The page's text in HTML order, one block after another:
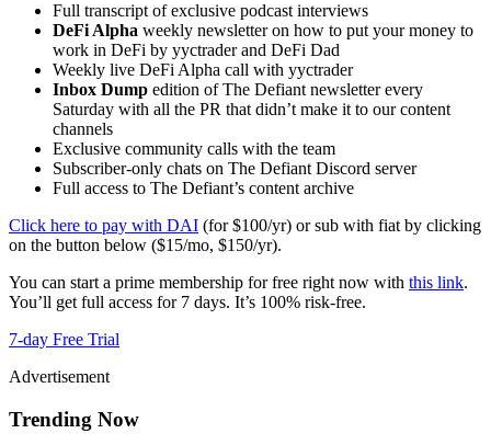
Full transcript of exclusive podcast interviews
DeFi Alpha weekly newsletter on how to put your money to
work in DeFi by yyctrader and DeFi Dad
Weekly live DeFi Alpha call with yyctrader
Inbox Dump edition of The Defiant newsletter every
Saturday with all the PR that didn’t make it to our content
channels
Exclusive community calls with the team
Subscriber-only chats on The Defiant Discord server
Full access to The Defiant’s content archive
Click here to pay with DAI (for $100/yr) or sub with fiat by clicking
on the button below ($15/mo, $150/yr).
You can start a prime membership for free right now with this link.
You’ll get full access for 7 days. It’s 100% risk-free.
7-day Free Trial
Advertisement
Trending Now